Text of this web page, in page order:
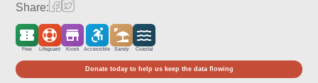
Share:
Free Lifeguard Kiosk Accessible Sandy Coastal
Donate today to help us keep the data flowing